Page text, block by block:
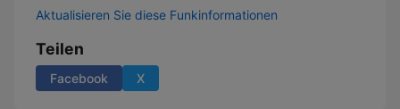
Aktualisieren Sie diese Funkinformationen
Teilen
Facebook X